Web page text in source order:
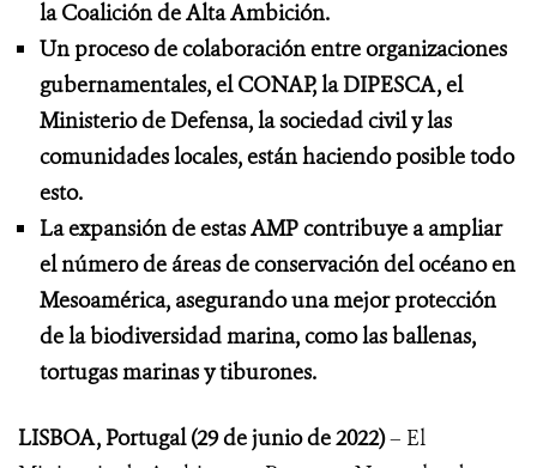
la Coalición de Alta Ambición.
Un proceso de colaboración entre organizaciones
gubernamentales, el CONAP, la DIPESCA, el
Ministerio de Defensa, la sociedad civil y las
comunidades locales, están haciendo posible todo
esto.
La expansión de estas AMP contribuye a ampliar
el número de áreas de conservación del océano en
Mesoamérica, asegurando una mejor protección
de la biodiversidad marina, como las ballenas,
tortugas marinas y tiburones.
LISBOA, Portugal (29 de junio de 2022)– El